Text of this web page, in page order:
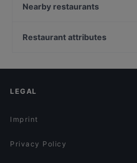
Ateneum Bistro
Viikinkiravintola Harald - Helsinki
Vapiano Mikonkatu
Nearby restaurants
Il Siciliano Espa
The Last Drop Bar & Kitchen
Passio
Restaurant attributes
Gluten-free Options in Helsinki
LEGAL
Imprint
Privacy Policy